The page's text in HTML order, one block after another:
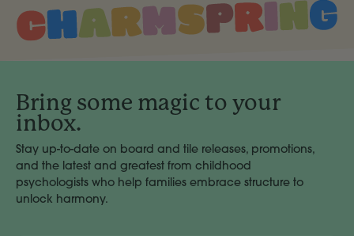
Bring some magic to your
inbox.
Stay up-to-date on board and tile releases, promotions,
and the latest and greatest from childhood
psychologists who help families embrace structure to
unlock harmony.